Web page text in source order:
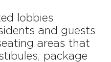
lobbies
and guests
areas that
package